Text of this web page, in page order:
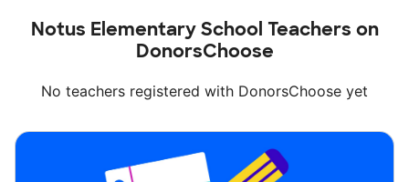
Notus Elementary School Teachers on
DonorsChoose
No teachers registered with DonorsChoose yet